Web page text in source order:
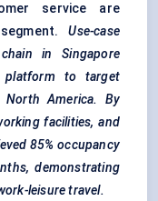
service are
Use-case
in Singapore
platform to target
America. By
facilities, and
85% occupancy
demonstrating
leisure travel.